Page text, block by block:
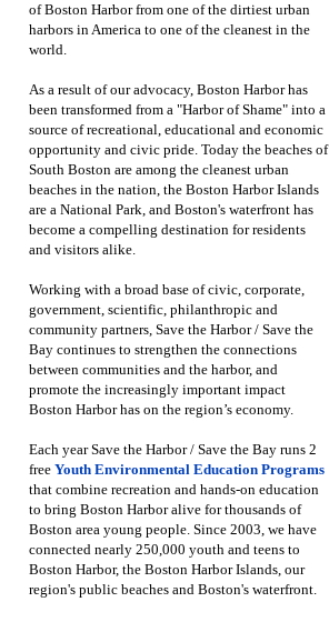
of Boston Harbor from one of the dirtiest urban
harbors in America to one of the cleanest in the
world.
As a result of our advocacy, Boston Harbor has
been transformed from a "Harbor of Shame" into a
source of recreational, educational and economic
opportunity and civic pride. Today the beaches of
South Boston are among the cleanest urban
beaches in the nation, the Boston Harbor Islands
are a National Park, and Boston's waterfront has
become a compelling destination for residents
and visitors alike.
Working with a broad base of civic, corporate,
government, scientific, philanthropic and
community partners, Save the Harbor / Save the
Bay continues to strengthen the connections
between communities and the harbor, and
promote the increasingly important impact
Boston Harbor has on the region’s economy.
Each year Save the Harbor / Save the Bay runs 2
free Youth Environmental Education Programs
that combine recreation and hands-on education
to bring Boston Harbor alive for thousands of
Boston area young people. Since 2003, we have
connected nearly 250,000 youth and teens to
Boston Harbor, the Boston Harbor Islands, our
region's public beaches and Boston's waterfront.